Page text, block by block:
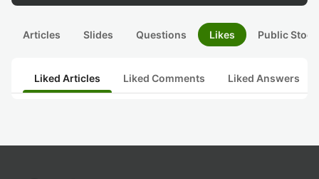
Articles Slides Questions Likes Public
Liked Articles Liked Comments Liked Answers